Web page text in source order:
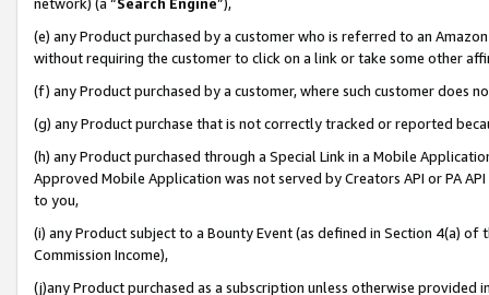
(e) any Product purchased by a customer who is referred to an
without requiring the customer to click on a link or take some other
(f) any Product purchased by a customer, where such customer does
(g) any Product purchase that is not correctly tracked or reported
(h) any Product purchased through a Special Link in a Mobile
Approved Mobile Application was not served by Creators API or PA
to you,
(i) any Product subject to a Bounty Event (as defined in Section 4(a)
Commission Income),
(j)any Product purchased as a subscription unless otherwise provided